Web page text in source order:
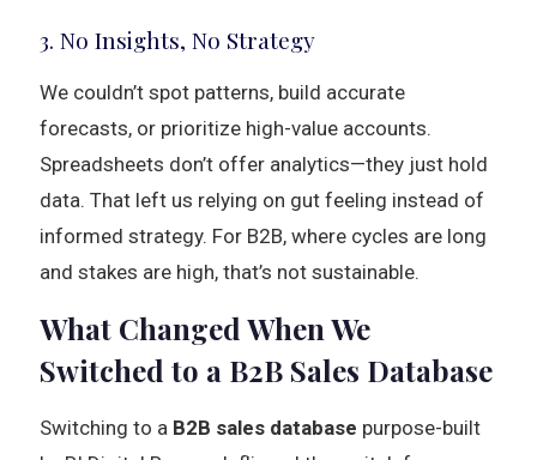
3. No Insights, No Strategy
We couldn’t spot patterns, build accurate
forecasts, or prioritize high-value accounts.
Spreadsheets don’t offer analytics—they just hold
data. That left us relying on gut feeling instead of
informed strategy. For B2B, where cycles are long
and stakes are high, that’s not sustainable.
What Changed When We
Switched to a B2B Sales Database
Switching to a B2B sales database purpose-built